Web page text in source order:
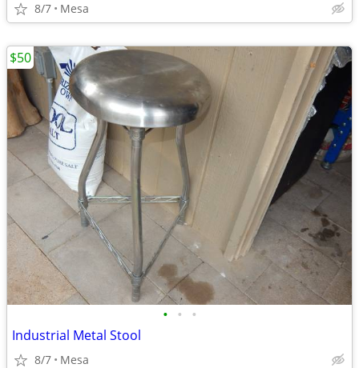
8/7 Mesa
• • •
Industrial Metal Stool
8/7 Mesa
$50